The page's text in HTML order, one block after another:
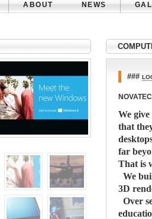
ABOUT NEWS
###
We
that
far
That is
We
3D
Over